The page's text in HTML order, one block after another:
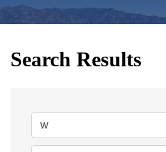
Search Results